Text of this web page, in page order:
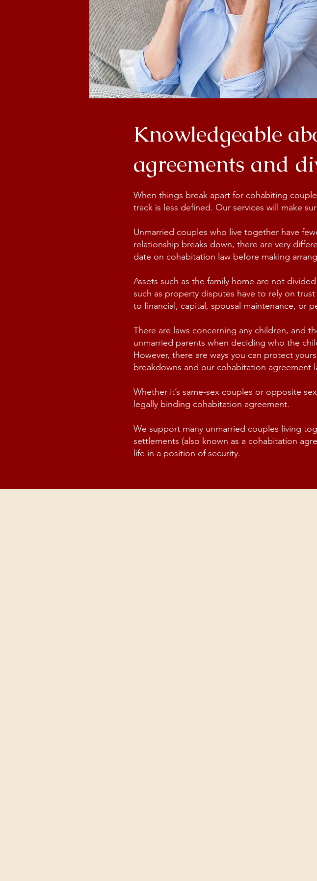
Knowledgeable
agreements and
When things break apart for cohabiting
track is less defined. Our services will make
Unmarried couples who live together have
relationship breaks down, there are very
date on cohabitation law before making
Assets such as the family home are not
such as property disputes have to rely on
to financial, capital, spousal maintenance, or
There are laws concerning any children, and
unmarried parents when deciding who the
However, there are ways you can protect
breakdowns and our cohabitation
Whether it’s same-sex couples or opposite
legally binding cohabitation agreement.
We support many unmarried couples living
settlements (also known as a cohabitation
life in a position of security.